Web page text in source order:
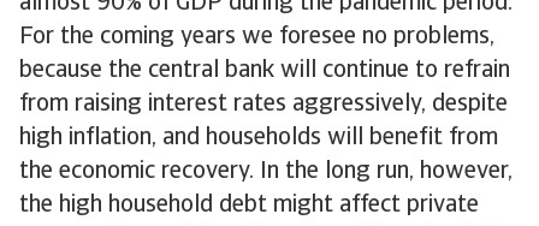
For the coming years we foresee no problems,
because the central bank will continue to refrain
from raising interest rates aggressively, despite
high inflation, and households will benefit from
the economic recovery. In the long run, however,
the high household debt might affect private